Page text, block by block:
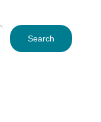
Search